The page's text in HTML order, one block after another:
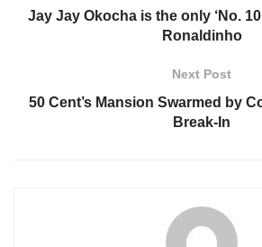
Jay Jay Okocha is the only ‘No.
Ronaldinho
Next Post
50 Cent’s Mansion Swarmed by
Break-In